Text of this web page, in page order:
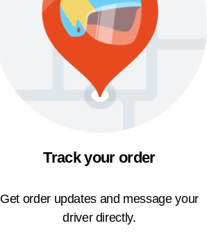
Track your order
Get order updates and message your
driver directly.